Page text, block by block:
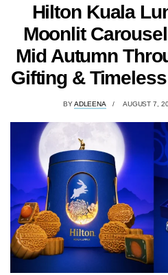
Hilton Kuala
Moonlit
Mid Autumn
Gifting &
BYADLEENA AUGUST 7,